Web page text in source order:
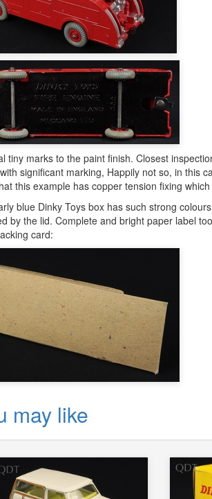
tiny marks to the paint finish. Closest
significant marking, Happily not so, in this
this example has copper tension fixing
blue Dinky Toys box has such strong
by the lid. Complete and bright paper label
card:
may like